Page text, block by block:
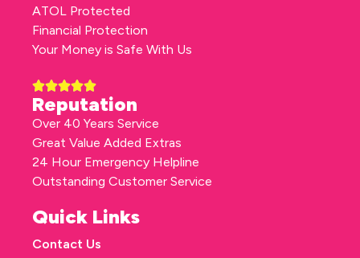
ATOL Protected
Financial Protection
Your Money is Safe With Us
Reputation
Over 40 Years Service
Great Value Added Extras
24 Hour Emergency Helpline
Outstanding Customer Service
Quick Links
Contact Us